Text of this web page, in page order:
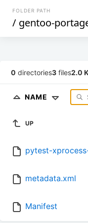
FOLDER PATH
/ gentoo-
0 directories3 files2.0
NAME
UP
pytest-
metadata.xml
Manifest